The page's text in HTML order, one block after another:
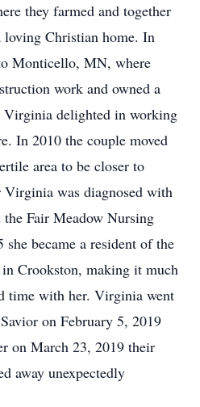
they farmed and together
Christian home. In
Monticello, MN, where
work and owned a
delighted in working
In 2010 the couple moved
area to be closer to
was diagnosed with
the Fair Meadow Nursing
became a resident of the
Crookston, making it much
time with her. Virginia went
on February 5, 2019
on March 23, 2019 their
away unexpectedly